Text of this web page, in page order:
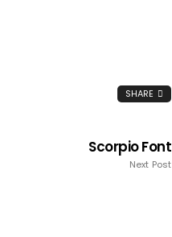
SHARE
Scorpio Font
Next Post